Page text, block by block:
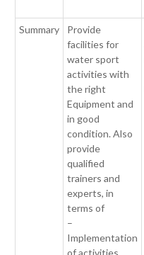
Summary
Provide
facilities for
water sport
activities with
the right
Equipment and
in good
condition. Also
provide
qualified
trainers and
experts, in
terms of
–
Implementation